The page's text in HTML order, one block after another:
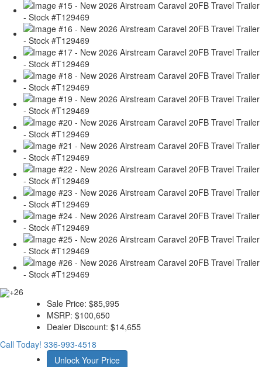
+26
Sale Price: $85,995
MSRP: $100,650
Dealer Discount: $14,655
Call Today! 336-993-4518
Unlock Your Price